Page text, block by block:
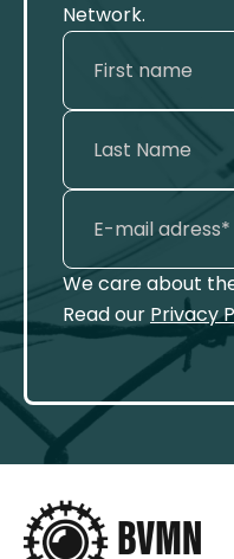
Network.
We care about
Read our Privacy